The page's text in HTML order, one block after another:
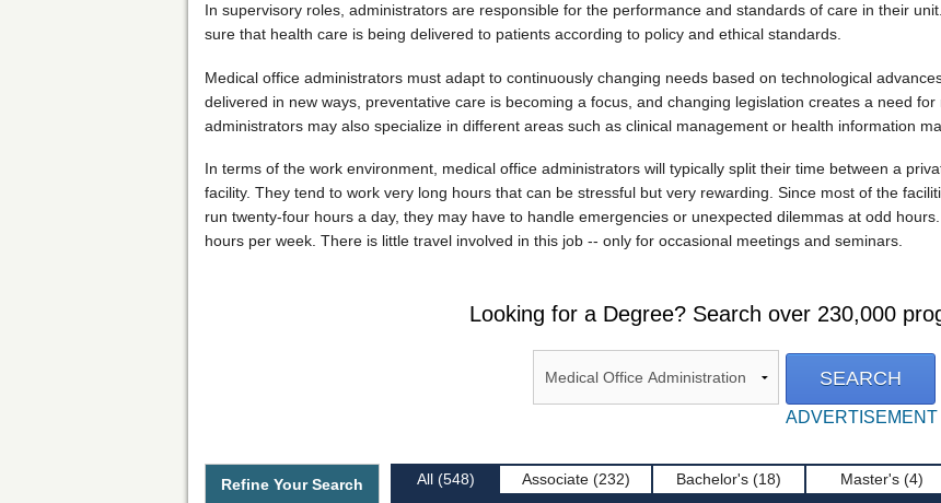
In supervisory roles, administrators are responsible for the performance and standards of care in their
sure that health care is being delivered to patients according to policy and ethical standards.
Medical office administrators must adapt to continuously changing needs based on technological
delivered in new ways, preventative care is becoming a focus, and changing legislation creates a need
administrators may also specialize in different areas such as clinical management or health information
In terms of the work environment, medical office administrators will typically split their time between a
facility. They tend to work very long hours that can be stressful but very rewarding. Since most of the
run twenty-four hours a day, they may have to handle emergencies or unexpected dilemmas at odd
hours per week. There is little travel involved in this job -- only for occasional meetings and seminars.
Looking for a Degree? Search over 230,000
ADVERTISEMENT
Refine Your Search All (548) Associate (232) Bachelor's (18) Master's (4)